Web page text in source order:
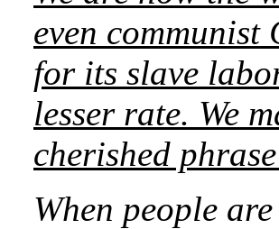
even
for its slave
lesser rate. We
cherished
When people